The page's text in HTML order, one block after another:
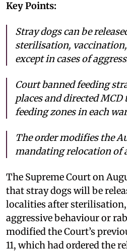
Key Points:
Stray dogs can be
sterilisation,
except in cases of
Court banned feeding
places and directed MCD
feeding zones in each
The order modifies the
mandating relocation of
The Supreme Court on
that stray dogs will be
localities after sterilisation,
aggressive behaviour or
modified the Court’s
11, which had ordered the